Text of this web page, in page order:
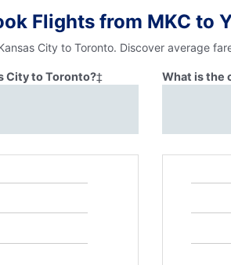
Flights from MKC to
City to Toronto. Discover average
City to Toronto?‡ What is the